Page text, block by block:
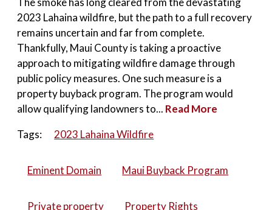
2023 Lahaina wildfire, but the path to a full recovery
remains uncertain and far from complete.
Thankfully, Maui County is taking a proactive
approach to mitigating wildfire damage through
public policy measures. One such measure is a
property buyback program. The program would
allow qualifying landowners to... Read More
Tags:
2023 Lahaina Wildfire
Eminent Domain Maui Buyback Program
Private property Property Rights